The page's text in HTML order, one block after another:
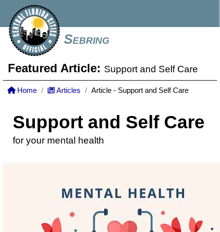
Sebring
Featured Article: Support and Self Care
Home Articles Article - Support and Self Care
Support and Self Care
for your mental health